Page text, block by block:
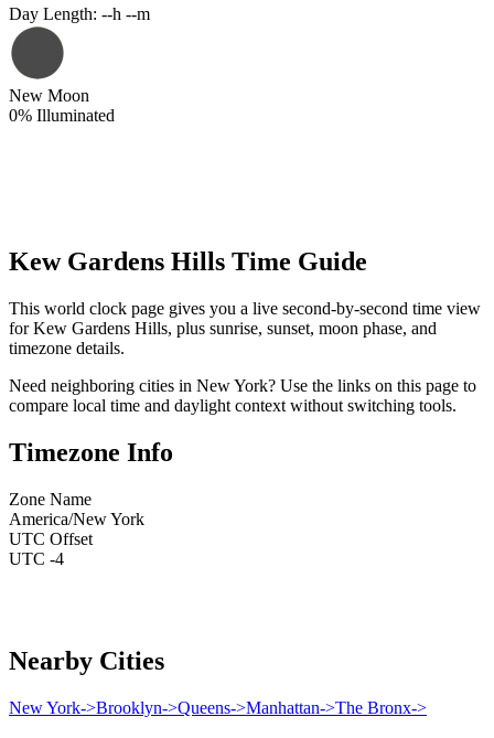
Day Length: --h --m
New Moon
0% Illuminated
Kew Gardens Hills Time Guide
This world clock page gives you a live second-by-second time view
for Kew Gardens Hills, plus sunrise, sunset, moon phase, and
timezone details.
Need neighboring cities in New York? Use the links on this page to
compare local time and daylight context without switching tools.
Timezone Info
Zone Name
America/New York
UTC Offset
UTC -4
Nearby Cities
New York->Brooklyn->Queens->Manhattan->The Bronx->